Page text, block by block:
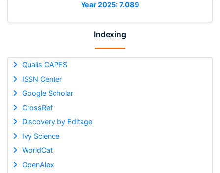
Year 2025: 7.089
Indexing
Qualis CAPES
ISSN Center
Google Scholar
CrossRef
Discovery by Editage
Ivy Science
WorldCat
OpenAlex